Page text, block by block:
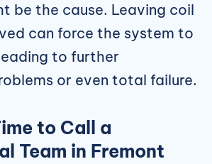
be the cause. Leaving coil
can force the system to
to further
or even total failure.
to Call a
Team in Fremont